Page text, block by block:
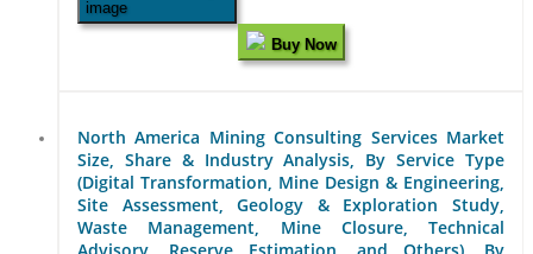
Buy Now
North America Mining Consulting Services Market
Size, Share & Industry Analysis, By Service Type
(Digital Transformation, Mine Design & Engineering,
Site Assessment, Geology & Exploration Study,
Waste Management, Mine Closure, Technical